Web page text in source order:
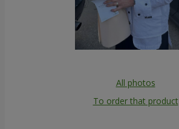
All photos
To order that product